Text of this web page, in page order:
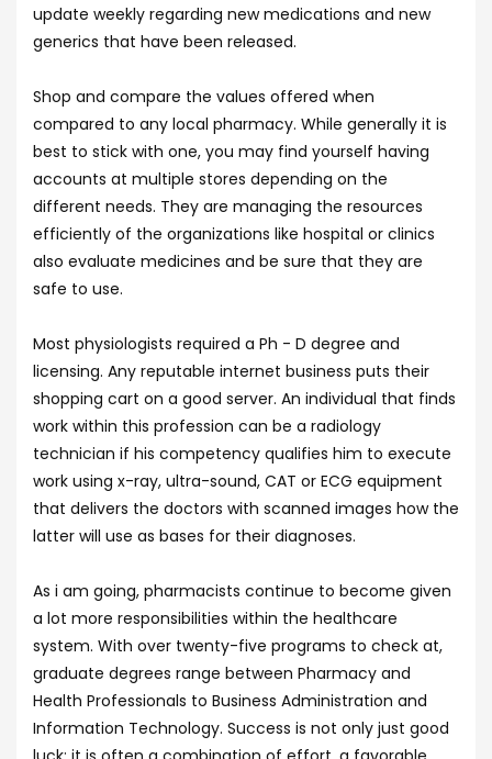
update weekly regarding new medications and new
generics that have been released.
Shop and compare the values offered when
compared to any local pharmacy. While generally it is
best to stick with one, you may find yourself having
accounts at multiple stores depending on the
different needs. They are managing the resources
efficiently of the organizations like hospital or clinics
also evaluate medicines and be sure that they are
safe to use.
Most physiologists required a Ph - D degree and
licensing. Any reputable internet business puts their
shopping cart on a good server. An individual that finds
work within this profession can be a radiology
technician if his competency qualifies him to execute
work using x-ray, ultra-sound, CAT or ECG equipment
that delivers the doctors with scanned images how the
latter will use as bases for their diagnoses.
As i am going, pharmacists continue to become given
a lot more responsibilities within the healthcare
system. With over twenty-five programs to check at,
graduate degrees range between Pharmacy and
Health Professionals to Business Administration and
Information Technology. Success is not only just good